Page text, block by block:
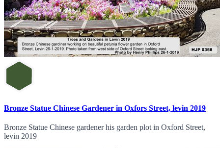
Bronze Statue Chinese Gardener in Oxfors Street, levin 2019
Bronze Statue Chinese gardener his garden plot in Oxford Street,
levin 2019